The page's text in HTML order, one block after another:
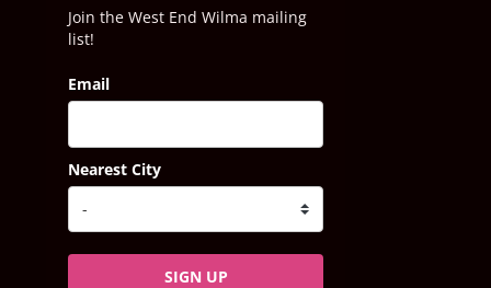
Join the West End Wilma mailing
list!
Email
Nearest City
SIGN UP